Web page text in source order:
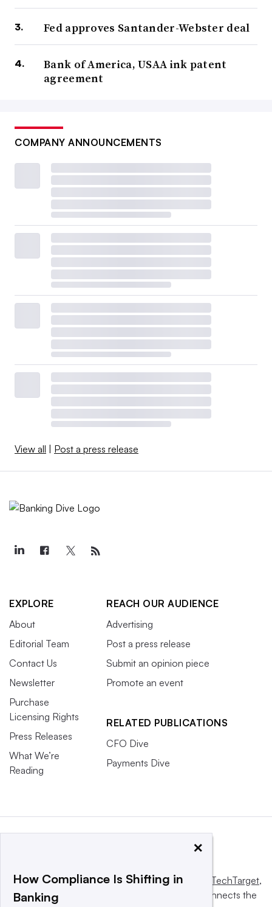
Fed approves Santander-Webster deal
Bank of America, USAA ink patent
agreement
COMPANY ANNOUNCEMENTS
View all | Post a press release
EXPLORE
About
Editorial Team
Contact Us
Newsletter
Purchase
Licensing Rights
Press Releases
What We’re
Reading
REACH OUR AUDIENCE
Advertising
Post a press release
Submit an opinion piece
Promote an event
RELATED PUBLICATIONS
CFO Dive
Payments Dive
This website is owned and operated byInforma TechTarget,
a global network that informs, influences and connects the
×
How Compliance Is Shifting in
Banking